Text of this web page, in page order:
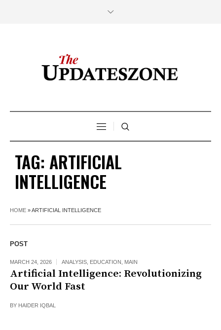
TAG: ARTIFICIAL
INTELLIGENCE
HOME »ARTIFICIAL INTELLIGENCE
POST
MARCH 24, 2026 ANALYSIS EDUCATION MAIN
Artificial Intelligence: Revolutionizing
Our World Fast
BY HAIDER IQBAL